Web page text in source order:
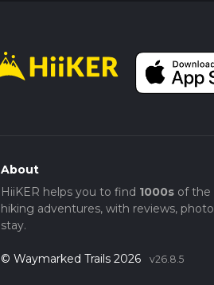
About
HiiKER helps you to find 1000sof the
hiking adventures, with reviews,
stay.
© Waymarked Trails 2026 v26.8.5